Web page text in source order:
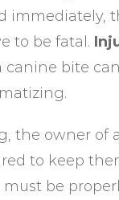
immediately,
to be fatal.
canine bite
the owner of
to keep
must be